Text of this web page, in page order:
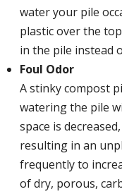
water your pile
plastic over the
in the pile instead
Foul Odor
A stinky compost
watering the pile
space is
resulting in an
frequently to
of dry, porous,